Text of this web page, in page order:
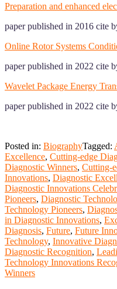
Preparation and enhanced
paper published in 2016 cite
Online Rotor Systems
paper published in 2022 cite
Wavelet Package Energy
paper published in 2022 cite
Posted in: BiographyTagged:
Excellence, Cutting-edge
Diagnostic Winners, Cutting-
Innovations, Diagnostic
Diagnostic Innovations
Pioneers, Diagnostic
Technology Pioneers,
in Diagnostic Innovations,
Diagnosis, Future, Future
Technology, Innovative
Diagnostic Recognition,
Technology Innovations
Winners